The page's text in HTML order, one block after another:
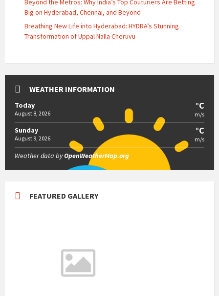
Beyond the Metros: Why India’s Top Couturiers Are Betting
Big on Hyderabad, Chennai, and Beyond
Breathing New Life into Hyderabad: HYDRA’s Stunning
Transformation of Uppal Nalla Cheruvu
WEATHER INFORMATION
Today
August 8, 2026
°C
m/s
Sunday
August 9, 2026
°C
m/s
Weather data byOpenWeatherMap.org
FEATURED GALLERY